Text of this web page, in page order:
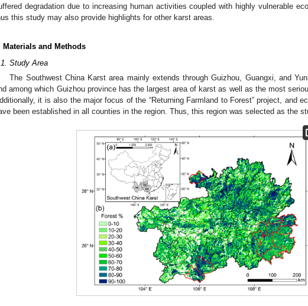
degradation due to increasing human activities coupled with highly vulnerable
this study may also provide highlights for other karst areas.
Materials and Methods
Study Area
The Southwest China Karst area mainly extends through Guizhou, Guangxi, and
among which Guizhou province has the largest area of karst as well as the most
it is also the major focus of the “Returning Farmland to Forest” project, and
been established in all counties in the region. Thus, this region was selected as the